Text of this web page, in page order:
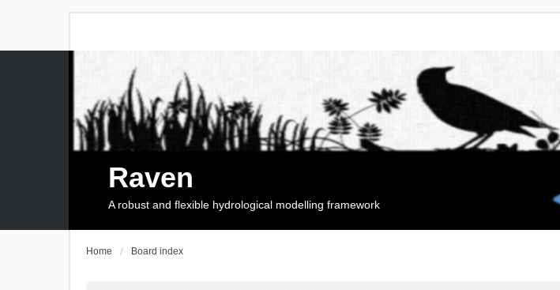
Raven
A robust and flexible hydrological modelling framework
Home Board index